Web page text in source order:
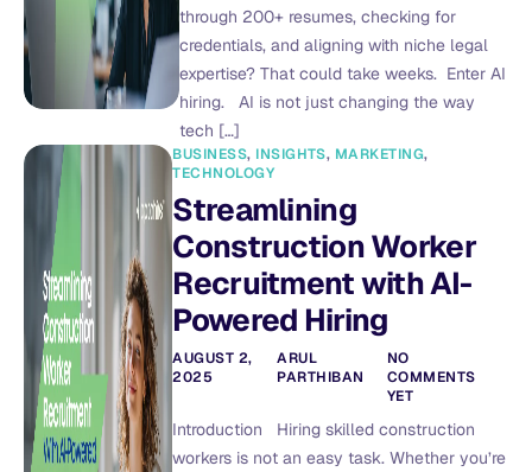
through 200+ resumes, checking for
credentials, and aligning with niche legal
expertise? That could take weeks. Enter AI
hiring. AI is not just changing the way
tech […]
BUSINESS, INSIGHTS, MARKETING,
TECHNOLOGY
Streamlining
Construction Worker
Recruitment with AI-
Powered Hiring
AUGUST 2,
2025
ARUL
PARTHIBAN
NO
COMMENTS
YET
Introduction Hiring skilled construction
workers is not an easy task. Whether you’re